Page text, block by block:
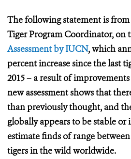
The following statement is from
Tiger Program Coordinator, on
Assessment by IUCN, which
percent increase since the last
2015 – a result of
new assessment shows that
than previously thought, and
globally appears to be stable or
estimate finds of range between
tigers in the wild worldwide.